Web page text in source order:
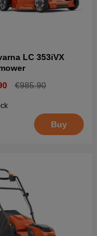
LC 353iVX
€985.90
Buy